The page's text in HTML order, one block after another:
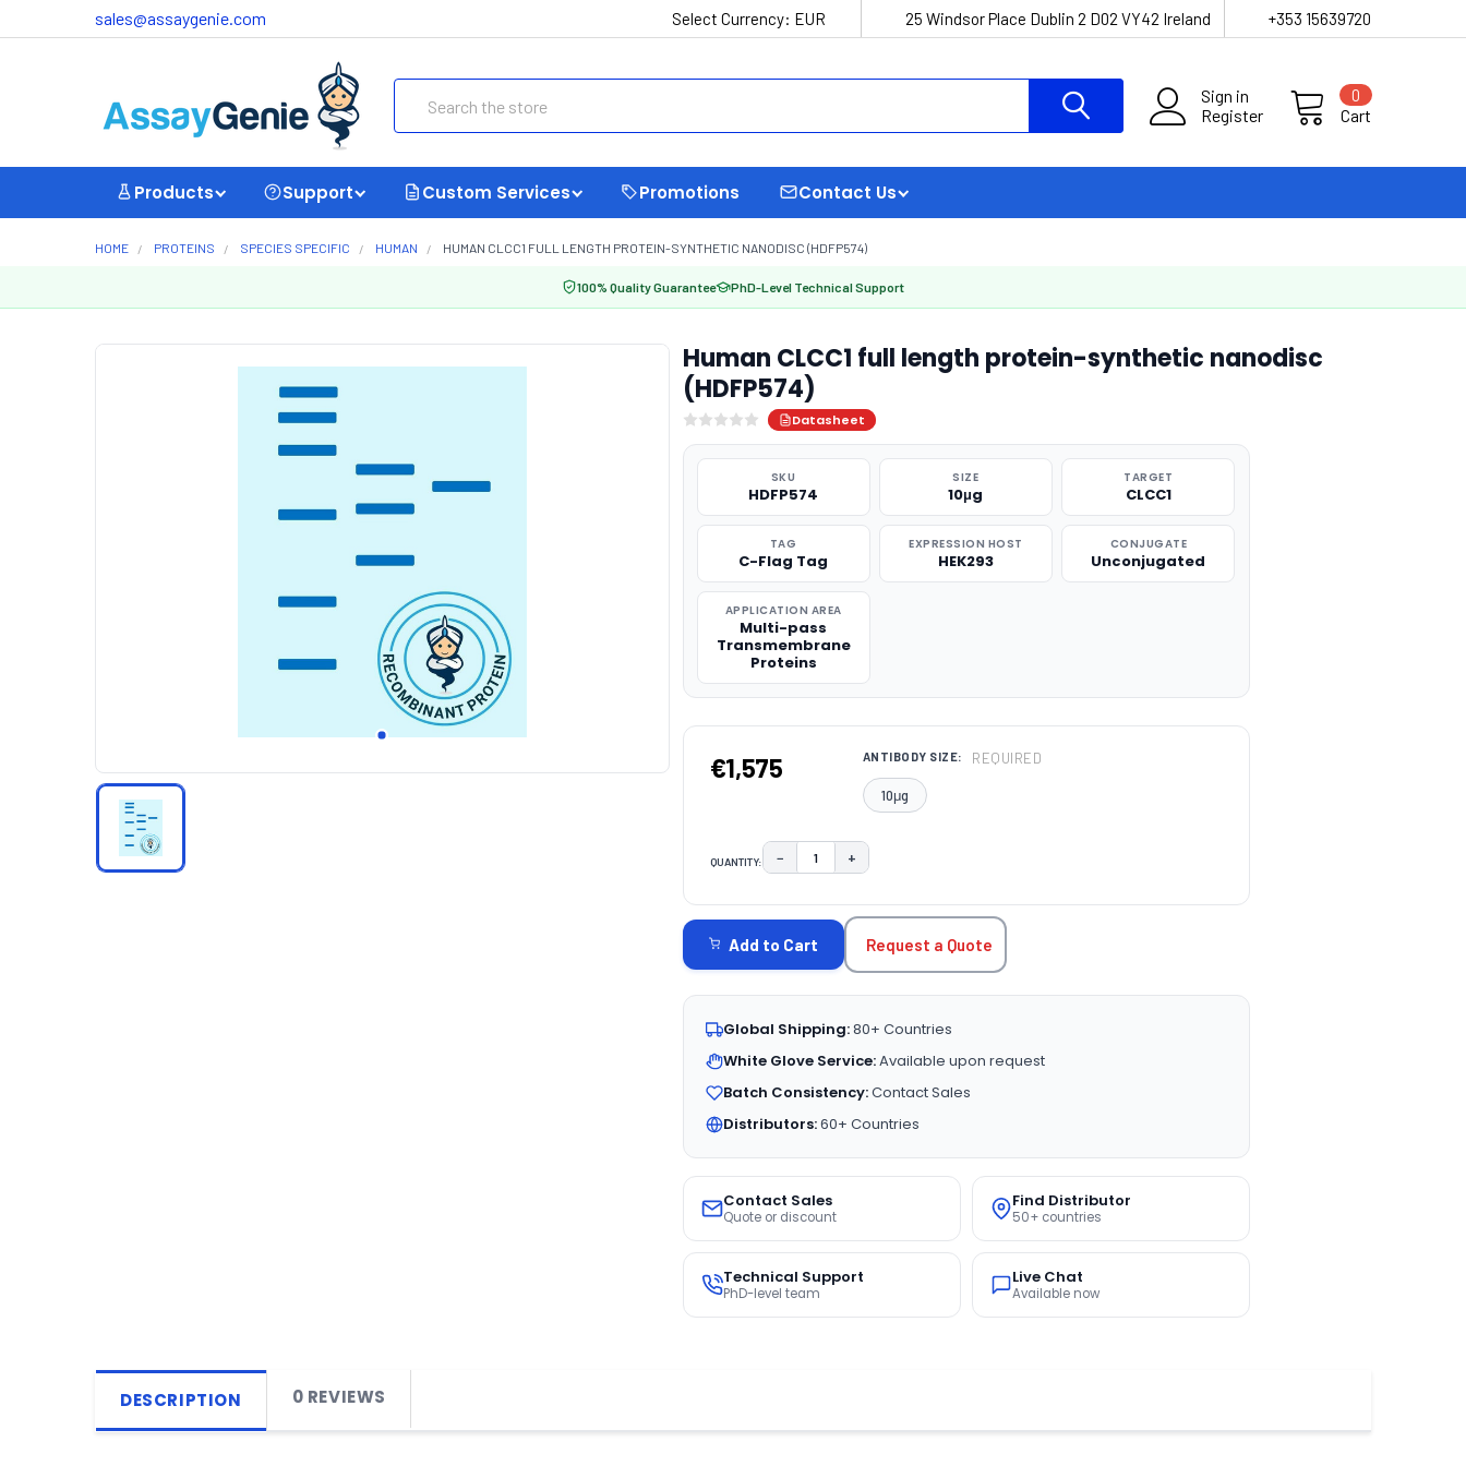
sales@assaygenie.com Select Currency: EUR 25 Windsor Place Dublin 2 D02 VY42 Ireland +353 15639720
Sign in
Register
Cart
0
Products Support Custom Services Promotions Contact Us
HOME PROTEINS SPECIES SPECIFIC HUMAN HUMAN CLCC1 FULL LENGTH PROTEIN-SYNTHETIC NANODISC (HDFP574)
100% Quality Guarantee PhD-Level Technical Support
Human CLCC1 full length protein-synthetic nanodisc
(HDFP574)
Datasheet
SKU
HDFP574
SIZE
10μg
TARGET
CLCC1
TAG
C-Flag Tag
EXPRESSION HOST
HEK293
CONJUGATE
Unconjugated
APPLICATION AREA
Multi-pass
Transmembrane
Proteins
€1,575 ANTIBODY SIZE: REQUIRED
10μg
QUANTITY: DECREASE QUANTITY:
− INCREASE QUANTITY:
+
STOCK:
Add to Cart Request a Quote
Global Shipping:80+ Countries
White Glove Service:Available upon request
Batch Consistency:Contact Sales
Distributors:60+ Countries
Contact Sales
Quote or discount
Find Distributor
50+ countries
Technical Support
PhD-level team
Live Chat
Available now
DESCRIPTION 0 REVIEWS